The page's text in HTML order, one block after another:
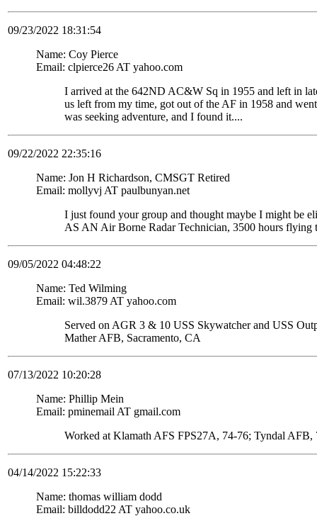
09/23/2022 18:31:54
Name: Coy Pierce
Email: clpierce26 AT yahoo.com
I arrived at the 642ND AC&W Sq in 1955 and left in
us left from my time, got out of the AF in 1958 and
was seeking adventure, and I found it....
09/22/2022 22:35:16
Name: Jon H Richardson, CMSGT Retired
Email: mollyvj AT paulbunyan.net
I just found your group and thought maybe I might be
AS AN Air Borne Radar Technician, 3500 hours flying
09/05/2022 04:48:22
Name: Ted Wilming
Email: wil.3879 AT yahoo.com
Served on AGR 3 & 10 USS Skywatcher and USS
Mather AFB, Sacramento, CA
07/13/2022 10:20:28
Name: Phillip Mein
Email: pminemail AT gmail.com
Worked at Klamath AFS FPS27A, 74-76; Tyndal
04/14/2022 15:22:33
Name: thomas william dodd
Email: billdodd22 AT yahoo.co.uk